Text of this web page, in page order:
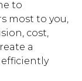
to
most to you,
cost,
a